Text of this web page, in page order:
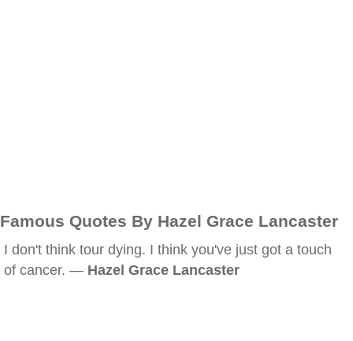
Famous Quotes By Hazel Grace Lancaster
I don't think tour dying. I think you've just got a touch
of cancer. — Hazel Grace Lancaster